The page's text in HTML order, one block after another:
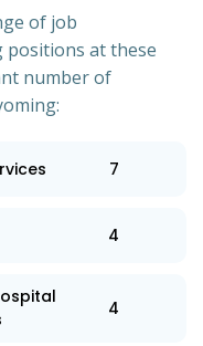
of job
at these
number of
7
4
4